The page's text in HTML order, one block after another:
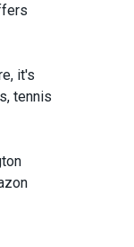
it's
tennis